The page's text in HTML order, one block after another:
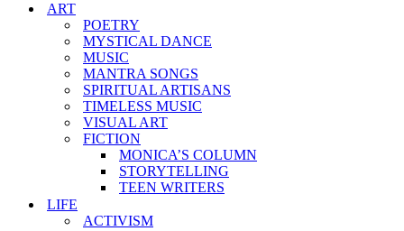
ART
POETRY
MYSTICAL DANCE
MUSIC
MANTRA SONGS
SPIRITUAL ARTISANS
TIMELESS MUSIC
VISUAL ART
FICTION
MONICA’S COLUMN
STORYTELLING
TEEN WRITERS
LIFE
ACTIVISM